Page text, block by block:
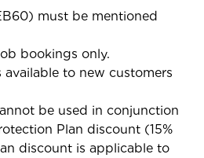
must be mentioned
bookings only.
to new customers
be used in conjunction
Plan discount (15%
discount is applicable to